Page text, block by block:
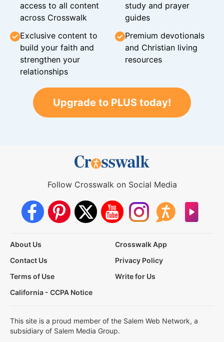
access to all content
across Crosswalk
study and prayer
guides
Exclusive content to
build your faith and
strengthen your
relationships
Premium devotionals
and Christian living
resources
Upgrade to PLUS today!
Follow Crosswalk on Social Media
About Us
Crosswalk App
Contact Us
Privacy Policy
Terms of Use
Write for Us
California - CCPA Notice
This site is a proud member of the Salem Web Network, a
subsidiary of Salem Media Group.